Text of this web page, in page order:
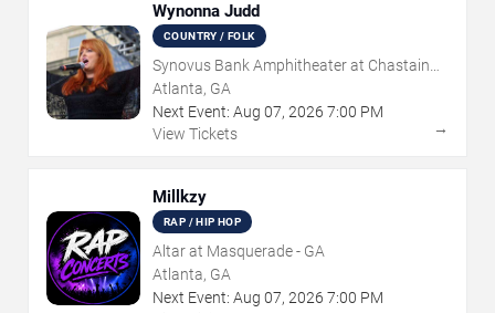
Wynonna Judd
COUNTRY / FOLK
Synovus Bank Amphitheater at Chastain
Park
Atlanta, GA
Next Event: Aug 07, 2026 7:00 PM
View Tickets
→
Millkzy
RAP / HIP HOP
Altar at Masquerade - GA
Atlanta, GA
Next Event: Aug 07, 2026 7:00 PM